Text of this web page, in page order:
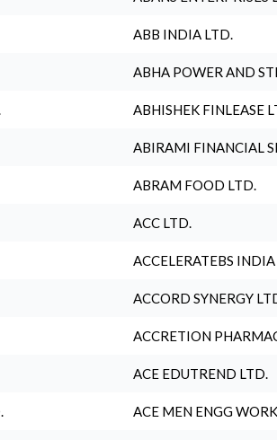
ABB INDIA LTD.
ABHA POWER AND
ABHISHEK FINLEASE
ABIRAMI FINANCIAL
ABRAM FOOD LTD.
ACC LTD.
ACCELERATEBS
ACCORD SYNERGY
ACCRETION
ACE EDUTREND LTD.
ACE MEN ENGG